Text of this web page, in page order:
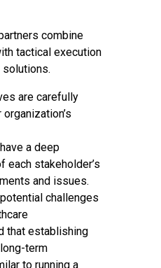
combine
tactical execution
are carefully
a deep
each stakeholder’s
and issues.
challenges
that establishing
term
to running a